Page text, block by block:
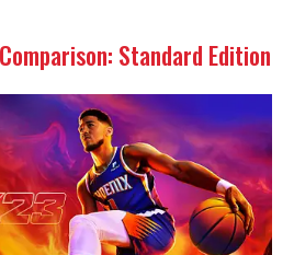
Standard Edition